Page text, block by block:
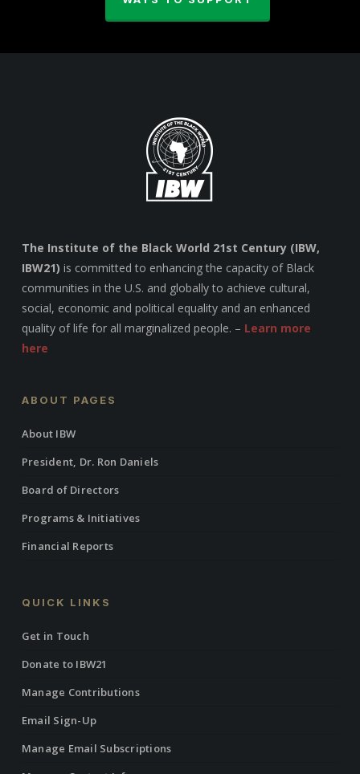
The Institute of the Black World 21st Century (IBW,
IBW21) is committed to enhancing the capacity of Black
communities in the U.S. and globally to achieve cultural,
social, economic and political equality and an enhanced
quality of life for all marginalized people. – Learn more
here
ABOUT PAGES
About IBW
President, Dr. Ron Daniels
Board of Directors
Programs & Initiatives
Financial Reports
QUICK LINKS
Get in Touch
Donate to IBW21
Manage Contributions
Email Sign-Up
Manage Email Subscriptions